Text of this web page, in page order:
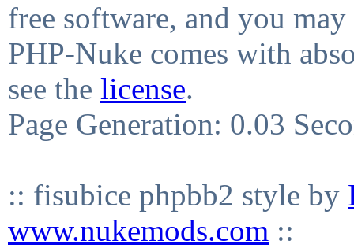
free software, and you
PHP-Nuke comes with
see the license.
Page Generation: 0.03
:: fisubice phpbb2 style by
www.nukemods.com ::